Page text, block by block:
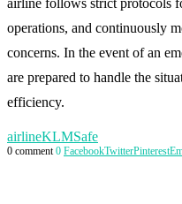
operations, and continuously
concerns. In the event of an
are prepared to handle the
efficiency.
airlineKLMSafe
0 comment 0 FacebookTwitterPinterest